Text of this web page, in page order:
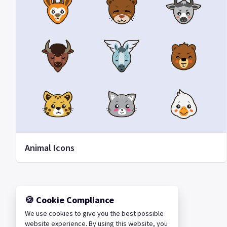
Animal Icons
🍪 Cookie Compliance
We use cookies to give you the best possible
website experience. By using this website, you